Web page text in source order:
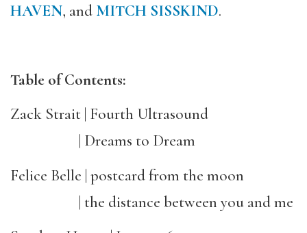
HAVEN, and MITCH SISSKIND.
Table of Contents:
Zack Strait | Fourth Ultrasound
| Dreams to Dream
Felice Belle | postcard from the moon
| the distance between you and me